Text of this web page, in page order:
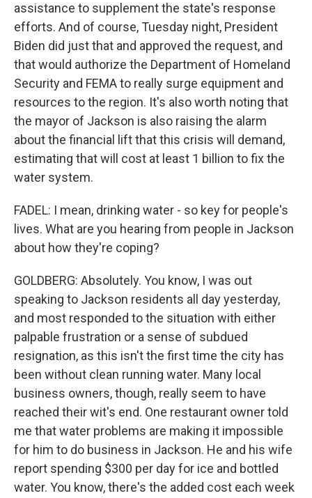
assistance to supplement the state's response
efforts. And of course, Tuesday night, President
Biden did just that and approved the request, and
that would authorize the Department of Homeland
Security and FEMA to really surge equipment and
resources to the region. It's also worth noting that
the mayor of Jackson is also raising the alarm
about the financial lift that this crisis will demand,
estimating that will cost at least 1 billion to fix the
water system.
FADEL: I mean, drinking water - so key for people's
lives. What are you hearing from people in Jackson
about how they're coping?
GOLDBERG: Absolutely. You know, I was out
speaking to Jackson residents all day yesterday,
and most responded to the situation with either
palpable frustration or a sense of subdued
resignation, as this isn't the first time the city has
been without clean running water. Many local
business owners, though, really seem to have
reached their wit's end. One restaurant owner told
me that water problems are making it impossible
for him to do business in Jackson. He and his wife
report spending $300 per day for ice and bottled
water. You know, there's the added cost each week